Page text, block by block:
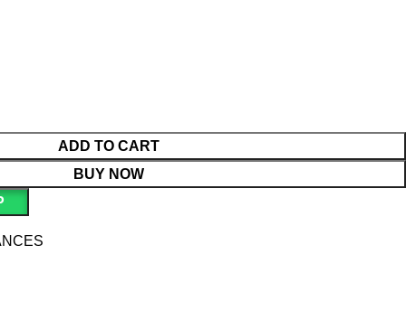
ADD TO CART
BUY NOW